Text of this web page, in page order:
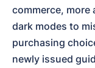
commerce, more
dark modes to
purchasing
newly issued